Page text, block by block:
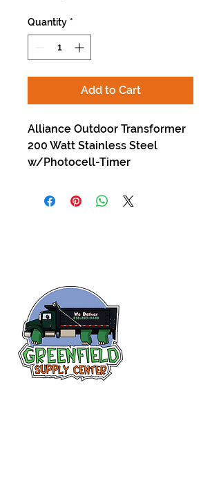
Quantity *
Add to Cart
Alliance Outdoor Transformer
200 Watt Stainless Steel
w/Photocell-Timer